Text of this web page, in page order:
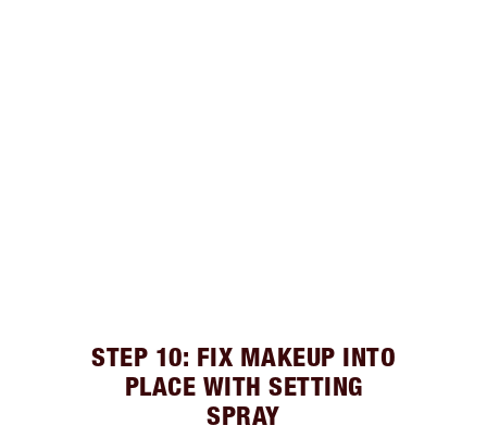
STEP 10: FIX MAKEUP INTO
PLACE WITH SETTING
SPRAY